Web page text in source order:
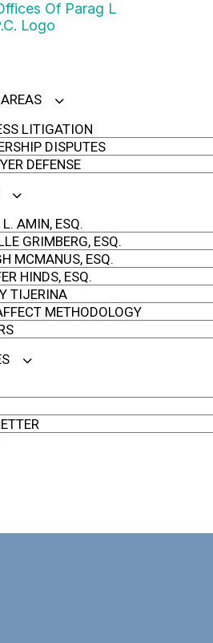
LITIGATION
DISPUTES
DEFENSE
L. AMIN, ESQ.
GRIMBERG, ESQ.
MCMANUS, ESQ.
HINDS, ESQ.
TIJERINA
METHODOLOGY